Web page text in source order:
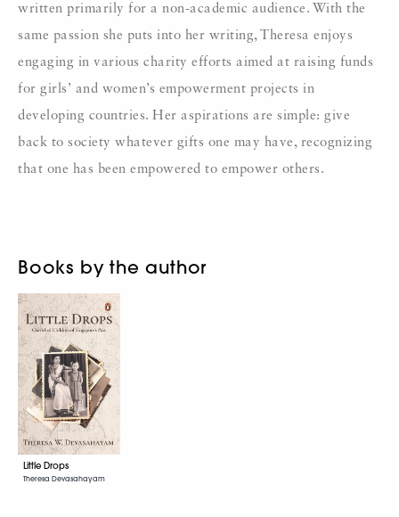
written primarily for a non-academic audience. With the
same passion she puts into her writing, Theresa enjoys
engaging in various charity efforts aimed at raising funds
for girls’ and women’s empowerment projects in
developing countries. Her aspirations are simple: give
back to society whatever gifts one may have, recognizing
that one has been empowered to empower others.
Books by the author
Little Drops
Theresa Devasahayam